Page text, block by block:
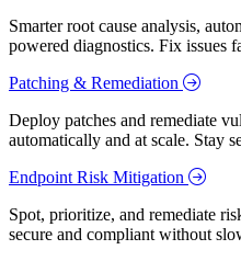
Smarter root cause analysis,
powered diagnostics. Fix issues
Patching & Remediation
Deploy patches and remediate
automatically and at scale. Stay
Endpoint Risk Mitigation
Spot, prioritize, and remediate
secure and compliant without